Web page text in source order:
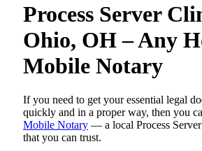
Process Server
Ohio, OH – Any
Mobile Notary
If you need to get your essential legal
quickly and in a proper way, then you
Mobile Notary — a local Process
that you can trust.